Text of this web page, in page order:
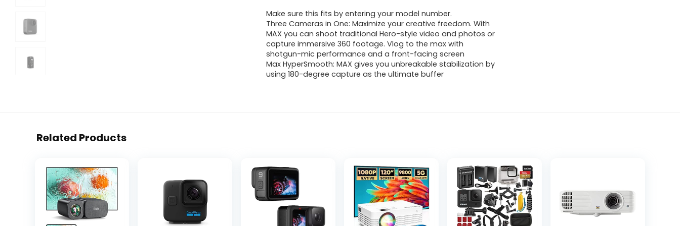
Make sure this fits by entering your model number.
Three Cameras in One: Maximize your creative freedom. With
MAX you can shoot traditional Hero-style video and photos or
capture immersive 360 footage. Vlog to the max with
shotgun-mic performance and a front-facing screen
Max HyperSmooth: MAX gives you unbreakable stabilization by
using 180-degree capture as the ultimate buffer
Related Products